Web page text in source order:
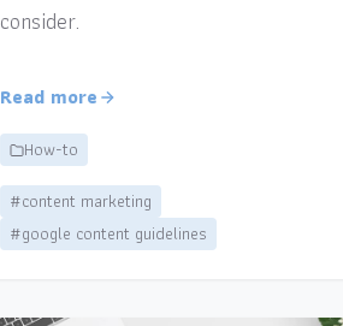
consider.
Read more
How-to
#content marketing
#google content guidelines